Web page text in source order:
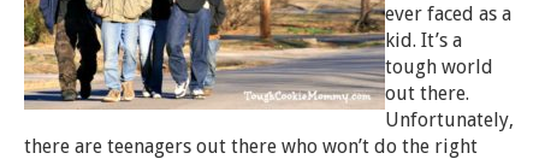
ever faced as a
kid. It’s a
tough world
out there.
Unfortunately,
there are teenagers out there who won’t do the right